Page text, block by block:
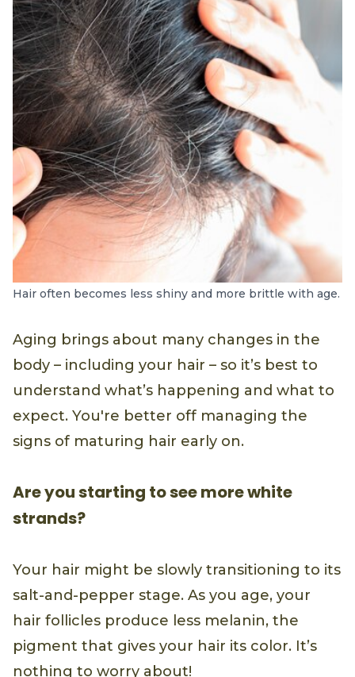
Hair often becomes less shiny and more brittle with age.
Aging brings about many changes in the
body – including your hair – so it’s best to
understand what’s happening and what to
expect. You're better off managing the
signs of maturing hair early on.
Are you starting to see more white
strands?
Your hair might be slowly transitioning to its
salt-and-pepper stage. As you age, your
hair follicles produce less melanin, the
pigment that gives your hair its color. It’s
nothing to worry about!